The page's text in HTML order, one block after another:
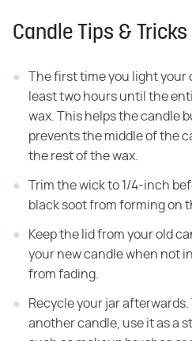
Candle Tips & Tricks
The first time you light
least two hours until the
wax. This helps the candle
prevents the middle of the
the rest of the wax.
Trim the wick to 1/4-inch
black soot from forming on
Keep the lid from your old
your new candle when not
from fading.
Recycle your jar
another candle, use it as a